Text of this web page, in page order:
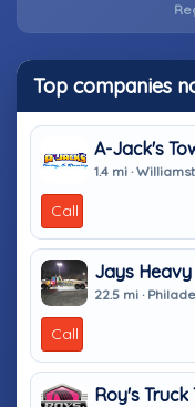
Top companies
A-Jack's
1.4 mi ·
Call
Jays
22.5 mi ·
Call
Roy's Truck